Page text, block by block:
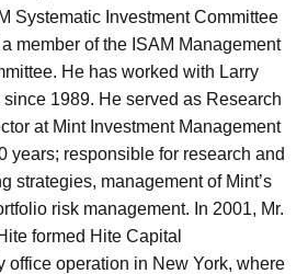
Systematic Investment Committee
member of the ISAM Management
He has worked with Larry
since 1989. He served as Research
at Mint Investment Management
years; responsible for research and
strategies, management of Mint’s
risk management. In 2001, Mr.
formed Hite Capital
office operation in New York, where